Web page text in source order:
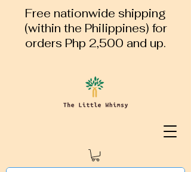
Free nationwide shipping
(within the Philippines) for
orders Php 2,500 and up.